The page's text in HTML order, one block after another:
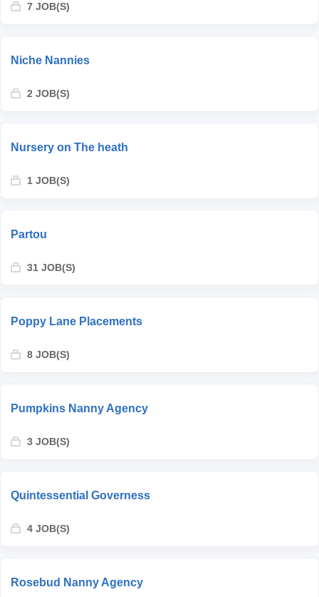
7 JOB(S)
Niche Nannies
2 JOB(S)
Nursery on The heath
1 JOB(S)
Partou
31 JOB(S)
Poppy Lane Placements
8 JOB(S)
Pumpkins Nanny Agency
3 JOB(S)
Quintessential Governess
4 JOB(S)
Rosebud Nanny Agency